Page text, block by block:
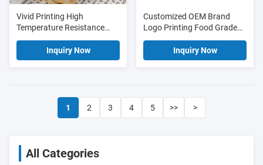
Vivid Printing High
Temperature Resistance
Pvdc Plastic Sausage
Casing Film For Sausages
Inquiry Now
Customized OEM Brand
Logo Printing Food Grade
PVDC Sausage Casing Film
Inquiry Now
1 2 3 4 5 >> >
All Categories